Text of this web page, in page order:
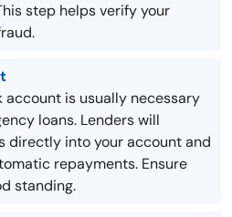
step helps verify your
account is usually necessary
loans. Lenders will
directly into your account and
repayments. Ensure
standing.